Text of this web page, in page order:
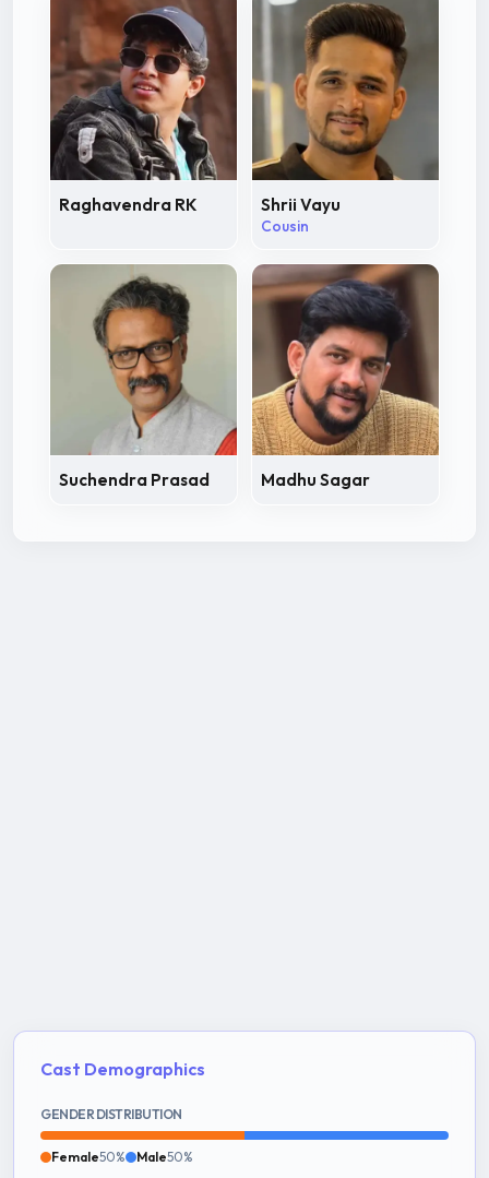
Raghavendra RK Shrii Vayu
Cousin
Suchendra Prasad Madhu Sagar
Cast Demographics
GENDER DISTRIBUTION
Female50% Male50%